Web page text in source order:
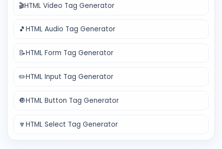
🎬HTML Video Tag Generator
🎵HTML Audio Tag Generator
📝HTML Form Tag Generator
✏️HTML Input Tag Generator
🔘HTML Button Tag Generator
🔽HTML Select Tag Generator